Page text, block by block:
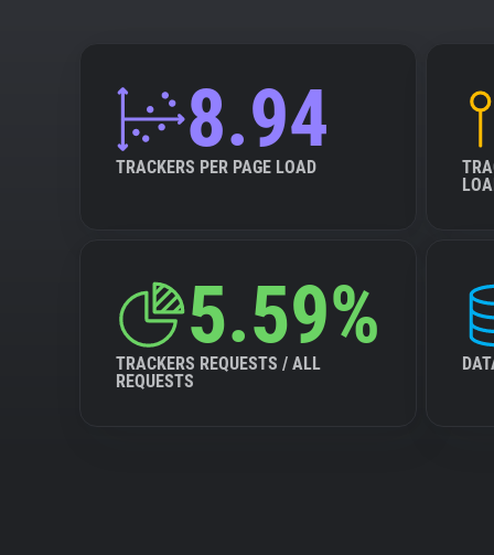
8.94
TRACKERS PER PAGE LOAD
5.59%
TRACKERS REQUESTS / ALL
REQUESTS